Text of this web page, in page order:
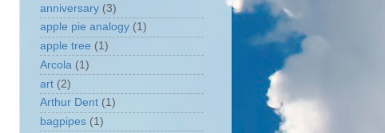
anniversary (3)
apple pie analogy (1)
apple tree (1)
Arcola (1)
art (2)
Arthur Dent (1)
bagpipes (1)